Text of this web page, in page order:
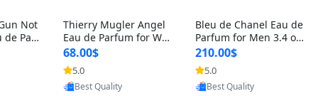
Not
de Parf
Thierry Mugler Angel
Eau de Parfum for Wo
men 1.7 oz – Long Last
ing Sweet Gourmand L
uxury Perfume
68.00$
5.0
Provided by Yoovic
Best Quality
Bleu de Chanel Eau de
Parfum for Men 3.4 oz
Spray – Luxury Long L
asting Fresh Woody Ci
trus Cologne
210.00$
5.0
Provided by Yoovic
Best Quality